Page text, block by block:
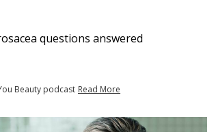
questions answered
Beauty podcast Read More